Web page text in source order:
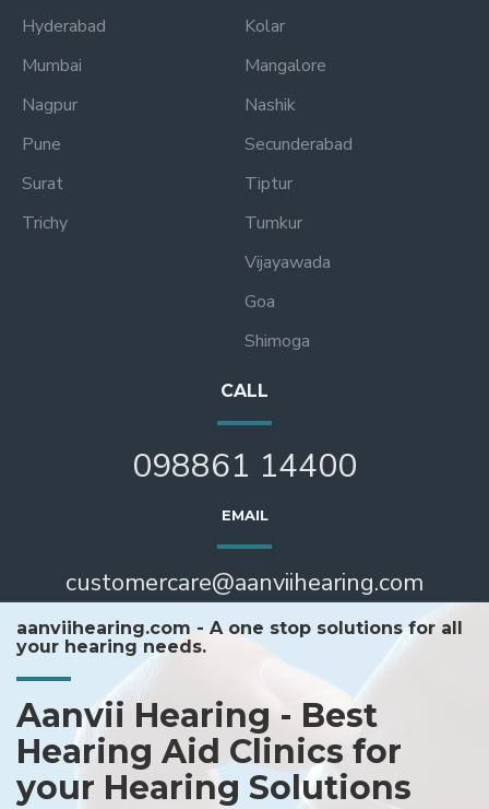
Hyderabad
Mumbai
Nagpur
Pune
Surat
Trichy
Kolar
Mangalore
Nashik
Secunderabad
Tiptur
Tumkur
Vijayawada
Goa
Shimoga
CALL
098861 14400
EMAIL
customercare@aanviihearing.com
aanviihearing.com - A one stop solutions for all
your hearing needs.
Aanvii Hearing - Best
Hearing Aid Clinics for
your Hearing Solutions